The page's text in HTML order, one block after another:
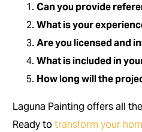
Can you provide
What is your
Are you licensed and
What is included in
How long will the
Laguna Painting offers all
Ready totransform your